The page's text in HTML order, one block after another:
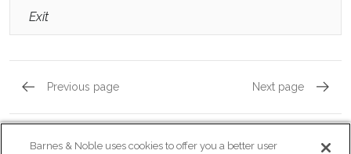
Exit
Previous page Next page
Barnes & Noble uses cookies to offer you a better user